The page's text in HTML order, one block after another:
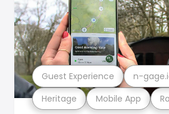
Heritage Mobile App
Guest Experience n-